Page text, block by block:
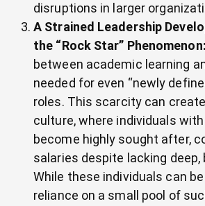
disruptions in larger
A Strained Leadership
the “Rock Star” Phenomenon:
between academic learning
needed for even “newly
roles. This scarcity can create
culture, where individuals
become highly sought after,
salaries despite lacking deep,
While these individuals can
reliance on a small pool of